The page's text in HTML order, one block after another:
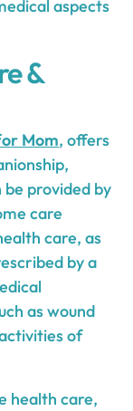
aspects
&
Mom, offers
be provided by
care
care, as
by a
as wound
of
health care,